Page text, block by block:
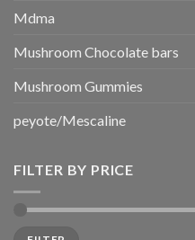
Mdma
Mushroom Chocolate bars
Mushroom Gummies
peyote/Mescaline
FILTER BY PRICE